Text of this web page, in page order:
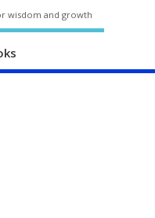
wisdom and growth